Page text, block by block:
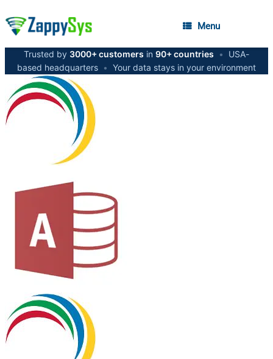
Menu
Trusted by 3000+ customers in 90+ countries •
USA-
based headquarters • Your data stays in your environment